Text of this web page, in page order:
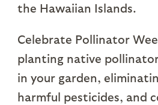
the Hawaiian Islands.
Celebrate Pollinator
planting native
in your garden,
harmful pesticides, and